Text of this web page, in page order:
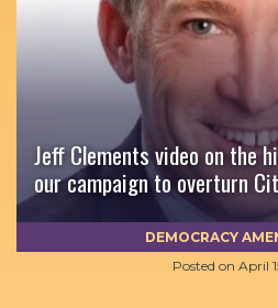
Jeff Clements video on the
our campaign to overturn
Posted on April
DEMOCRACY